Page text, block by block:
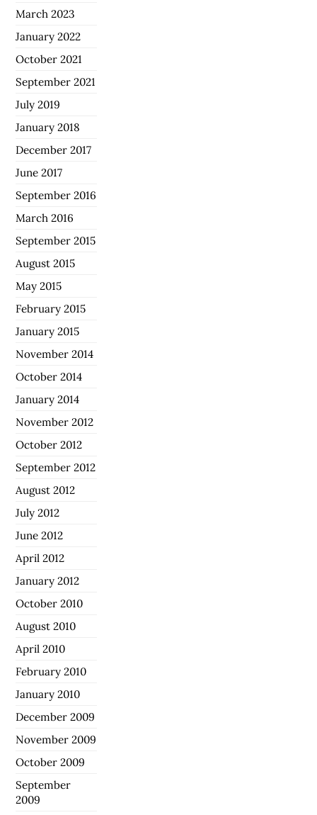
March 2023
January 2022
October 2021
September 2021
July 2019
January 2018
December 2017
June 2017
September 2016
March 2016
September 2015
August 2015
May 2015
February 2015
January 2015
November 2014
October 2014
January 2014
November 2012
October 2012
September 2012
August 2012
July 2012
June 2012
April 2012
January 2012
October 2010
August 2010
April 2010
February 2010
January 2010
December 2009
November 2009
October 2009
September
2009